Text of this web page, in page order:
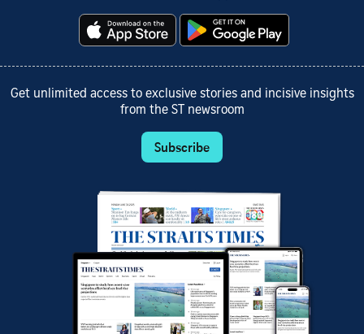
Get unlimited access to exclusive stories and incisive insights
from the ST newsroom
Subscribe